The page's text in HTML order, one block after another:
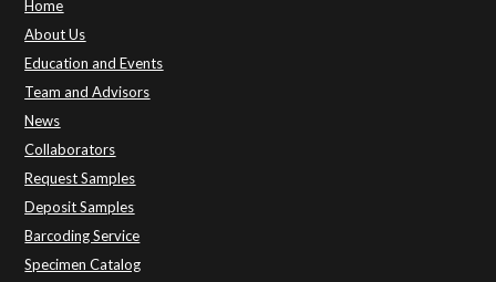
Home
About Us
Education and Events
Team and Advisors
News
Collaborators
Request Samples
Deposit Samples
Barcoding Service
Specimen Catalog